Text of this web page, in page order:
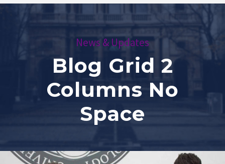
News & Updates
Blog Grid 2
Columns No
Space